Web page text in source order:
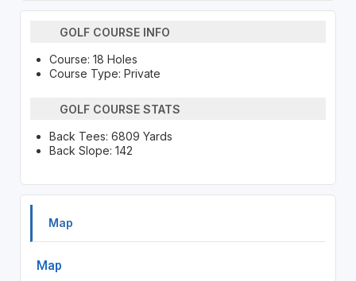
GOLF COURSE INFO
Course: 18 Holes
Course Type: Private
GOLF COURSE STATS
Back Tees: 6809 Yards
Back Slope: 142
Map
Map